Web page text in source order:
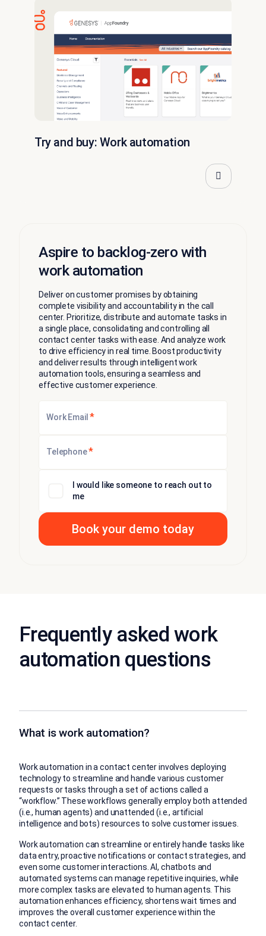
Try and buy: Work automation
Aspire to backlog-zero with
work automation
​​Deliver on customer promises by obtaining
complete visibility and accountability in the call
center. Prioritize, distribute and automate tasks in
a single place, consolidating and controlling all
contact center tasks with ease. And analyze work
to drive efficiency in real time. Boost productivity
and deliver results through intelligent work
automation tools, ensuring a seamless and
effective customer experience.
Work Email *
Telephone*
I would like someone to reach out to
me
Frequently asked work
automation questions
What is work automation?
Work automation in a contact center involves deploying
technology to streamline and handle various customer
requests or tasks through a set of actions called a
“workflow.” These workflows generally employ both attended
(i.e., human agents) and unattended (i.e., artificial
intelligence and bots) resources to solve customer issues.
Work automation can streamline or entirely handle tasks like
data entry, proactive notifications or contact strategies, and
even some customer interactions. AI, chatbots and
automated systems can manage repetitive inquiries, while
more complex tasks are elevated to human agents. This
automation enhances efficiency, shortens wait times and
improves the overall customer experience within the
contact center.